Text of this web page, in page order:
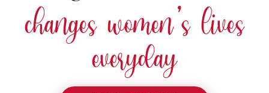
changes women’s lives
everyday